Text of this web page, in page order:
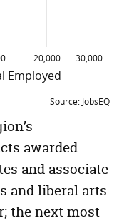
Employed
20,000 30,000
Upper East
14,602
24,031
11,187
Source: JobsEQ
awarded
and associate
and liberal arts
the next most